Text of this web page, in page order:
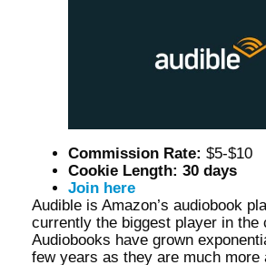
Commission Rate: $5-$10
Cookie Length: 30 days
Join here
Audible is Amazon’s audiobook
currently the biggest player in the
Audiobooks have grown
few years as they are much more